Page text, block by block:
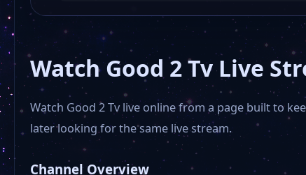
Watch Good 2 Tv Live
Watch Good 2 Tv live online from a page built to
later looking for the same live stream.
Channel Overview